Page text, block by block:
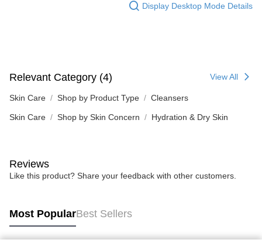
Display Desktop Mode Details
Relevant Category (4) View All
Skin Care Shop by Product Type Cleansers
Skin Care Shop by Skin Concern Hydration & Dry Skin
Reviews
Like this product? Share your feedback with other customers.
Most PopularBest Sellers